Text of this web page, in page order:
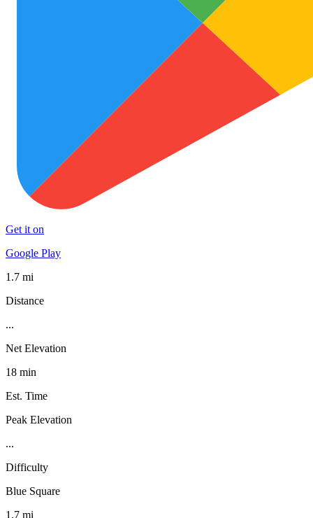
Get it on
Google Play
1.7 mi
Distance
...
Net Elevation
18 min
Est. Time
Peak Elevation
...
Difficulty
Blue Square
1.7 mi